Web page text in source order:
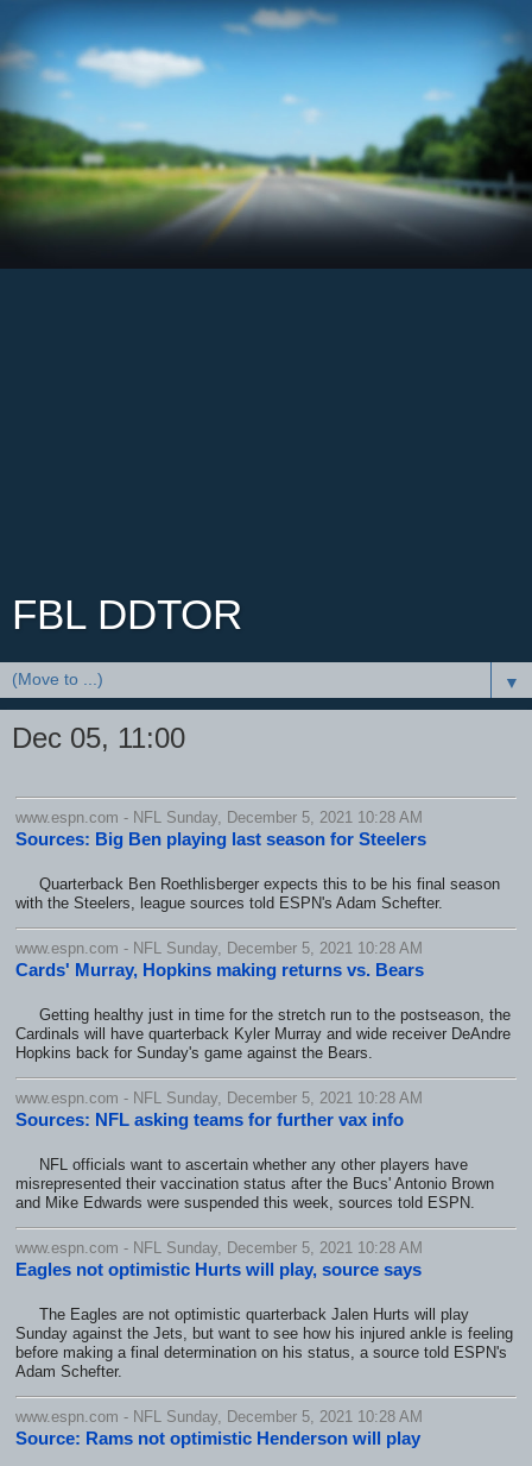
FBL DDTOR
▼
Dec 05, 11:00
www.espn.com - NFL Sunday, December 5, 2021 10:28 AM
Sources: Big Ben playing last season for Steelers
Quarterback Ben Roethlisberger expects this to be his final season
with the Steelers, league sources told ESPN's Adam Schefter.
www.espn.com - NFL Sunday, December 5, 2021 10:28 AM
Cards' Murray, Hopkins making returns vs. Bears
Getting healthy just in time for the stretch run to the postseason, the
Cardinals will have quarterback Kyler Murray and wide receiver DeAndre
Hopkins back for Sunday's game against the Bears.
www.espn.com - NFL Sunday, December 5, 2021 10:28 AM
Sources: NFL asking teams for further vax info
NFL officials want to ascertain whether any other players have
misrepresented their vaccination status after the Bucs' Antonio Brown
and Mike Edwards were suspended this week, sources told ESPN.
www.espn.com - NFL Sunday, December 5, 2021 10:28 AM
Eagles not optimistic Hurts will play, source says
The Eagles are not optimistic quarterback Jalen Hurts will play
Sunday against the Jets, but want to see how his injured ankle is feeling
before making a final determination on his status, a source told ESPN's
Adam Schefter.
www.espn.com - NFL Sunday, December 5, 2021 10:28 AM
Source: Rams not optimistic Henderson will play